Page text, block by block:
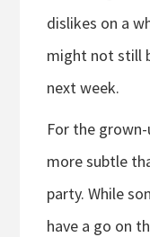
dislikes on a
might not still
next week.
For the
more subtle
party. While
have a go on